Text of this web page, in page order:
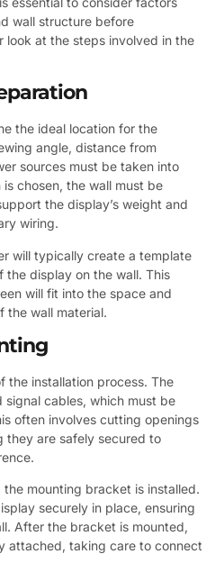
wall structure before
look at the steps involved in the
the ideal location for the
angle, distance from
sources must be taken into
chosen, the wall must be
the display’s weight and
wiring.
will typically create a template
the display on the wall. This
will fit into the space and
the wall material.
the installation process. The
cables, which must be
often involves cutting openings
they are safely secured to
mounting bracket is installed.
securely in place, ensuring
After the bracket is mounted,
attached, taking care to connect